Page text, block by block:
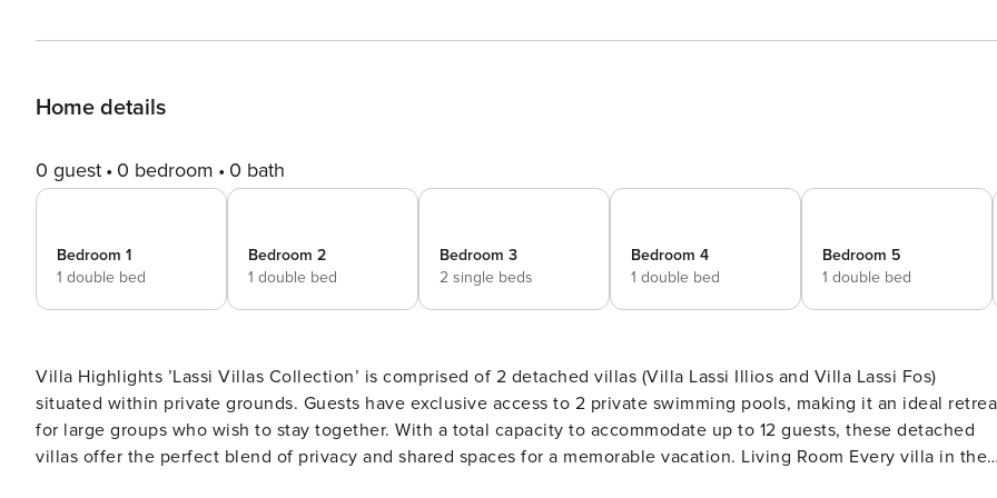
Home details
0 guest 0 bedroom 0 bath
Bedroom 1
1 double bed
Bedroom 2
1 double bed
Bedroom 3
2 single beds
Bedroom 4
1 double bed
Bedroom 5
1 double bed
Villa Highlights ’Lassi Villas Collection’ is comprised of 2 detached villas (Villa Lassi Illios and Villa Lassi Fos)
situated within private grounds. Guests have exclusive access to 2 private swimming pools, making it an ideal retreat
for large groups who wish to stay together. With a total capacity to accommodate up to 12 guests, these detached
villas offer the perfect blend of privacy and shared spaces for a memorable vacation. Living Room Every villa in the